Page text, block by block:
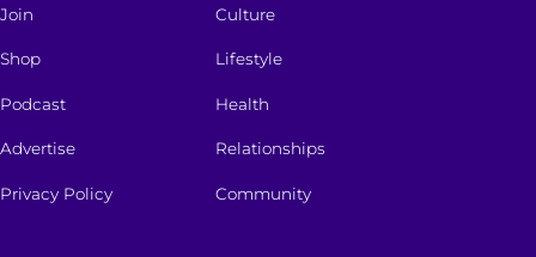
Join
Shop
Podcast
Advertise
Privacy Policy
Culture
Lifestyle
Health
Relationships
Community